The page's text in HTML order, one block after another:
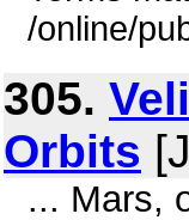
/online/
305.
Orbits
... Mars,